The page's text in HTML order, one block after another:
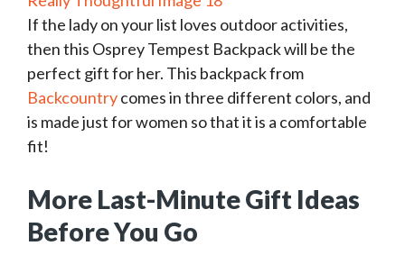
If the lady on your list loves outdoor activities,
then this Osprey Tempest Backpack will be the
perfect gift for her. This backpack from
Backcountrycomes in three different colors, and
is made just for women so that it is a comfortable
fit!
More Last-Minute Gift Ideas
Before You Go